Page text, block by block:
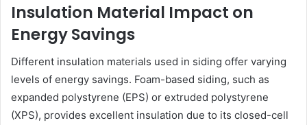
Insulation Material Impact on
Energy Savings
Different insulation materials used in siding offer varying
levels of energy savings. Foam-based siding, such as
expanded polystyrene (EPS) or extruded polystyrene
(XPS), provides excellent insulation due to its closed-cell